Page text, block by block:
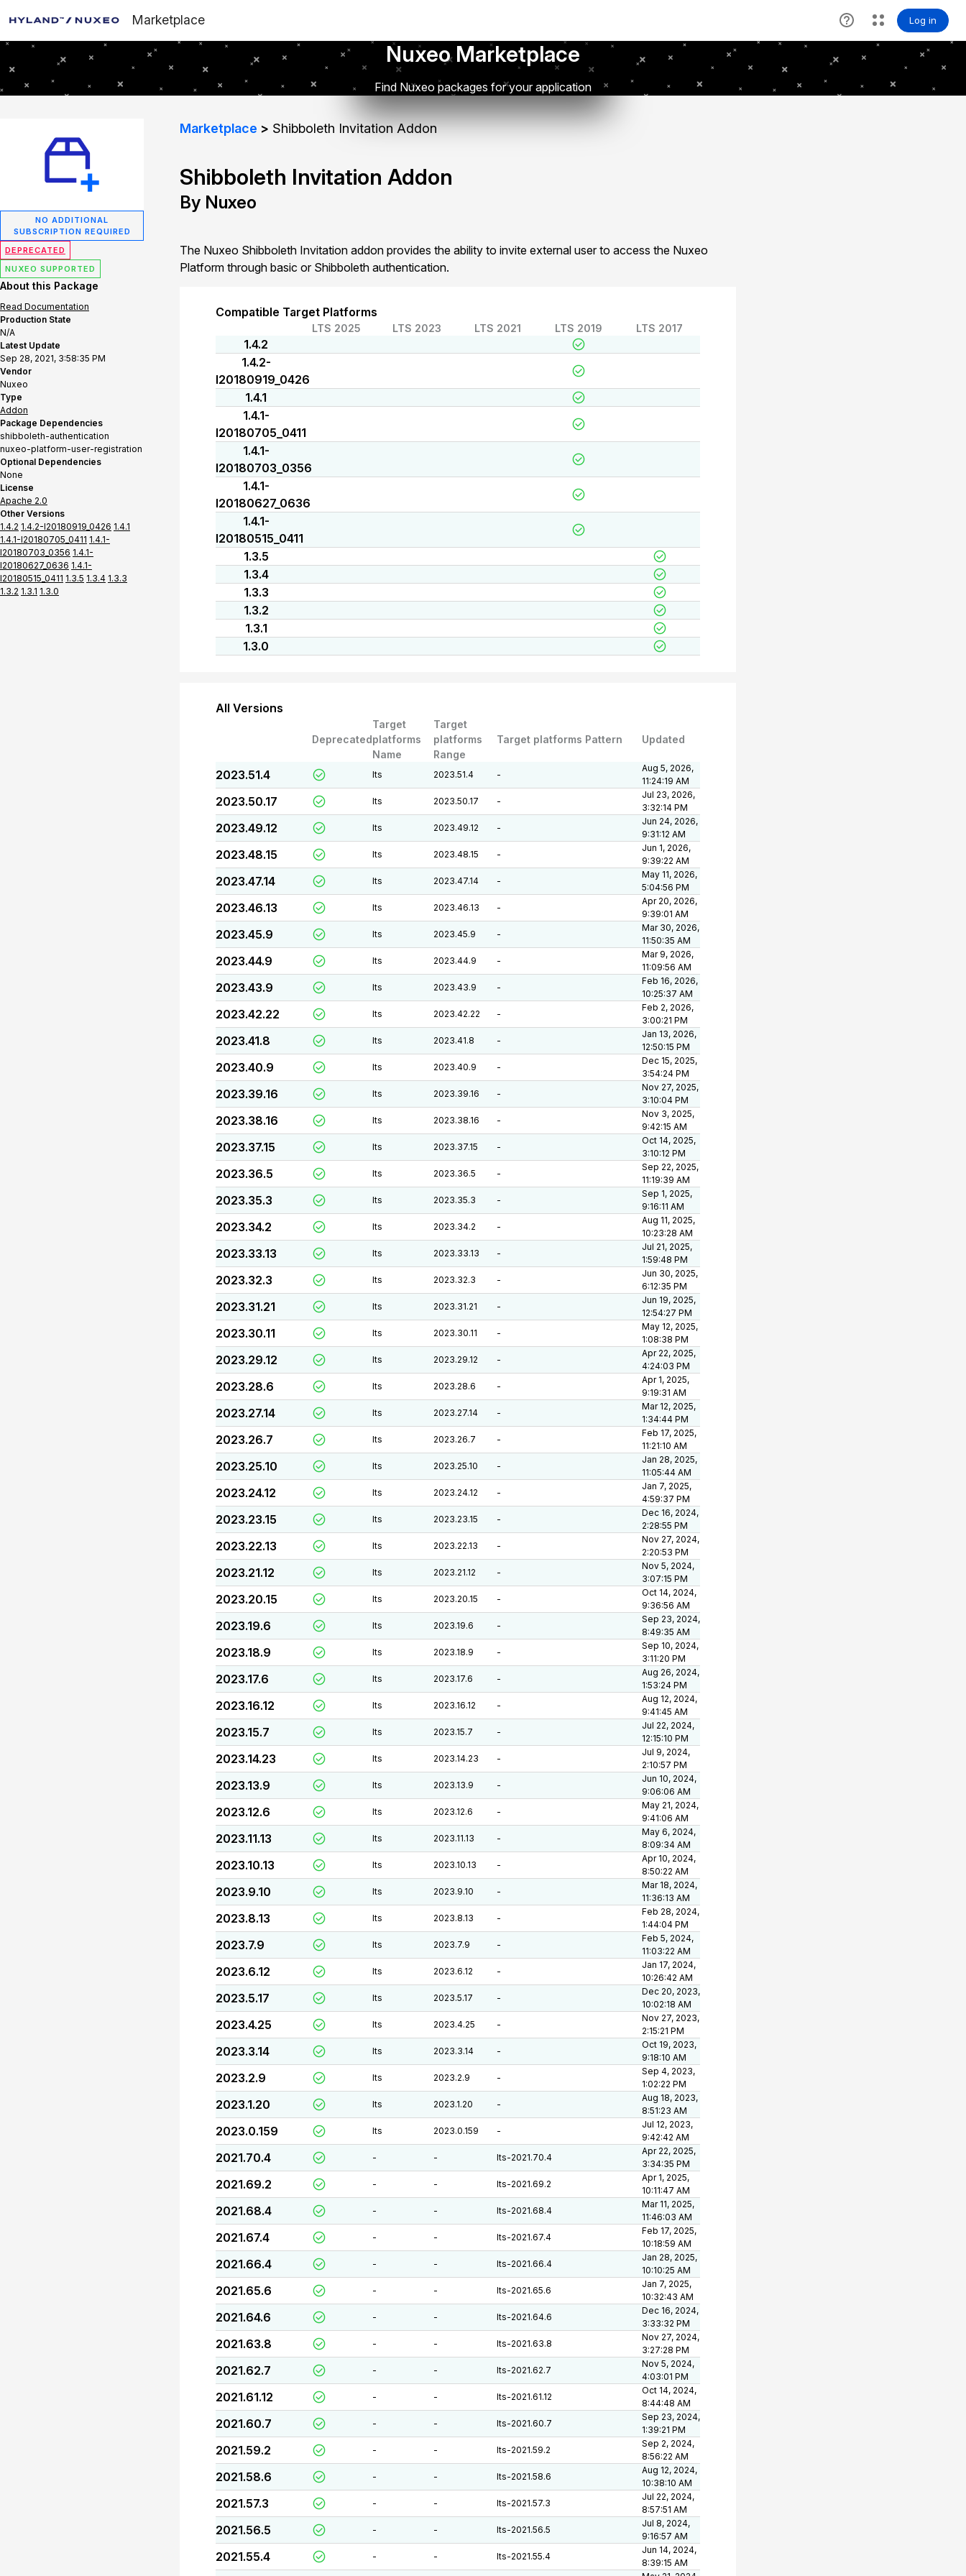
Marketplace
Nuxeo Marketplace
Find Nuxeo packages for your application
NO ADDITIONAL
SUBSCRIPTION REQUIRED
DEPRECATED
NUXEO SUPPORTED
About this Package
Read Documentation
Production State
N/A
Latest Update
Sep 28, 2021, 3:58:35 PM
Vendor
Nuxeo
Type
Addon
Package Dependencies
shibboleth-authentication
nuxeo-platform-user-registration
Optional Dependencies
None
License
Apache 2.0
Other Versions
1.4.2 1.4.2-I20180919_0426 1.4.1
1.4.1-I20180705_0411 1.4.1-
I20180703_0356 1.4.1-
I20180627_0636 1.4.1-
I20180515_0411 1.3.5 1.3.4 1.3.3
1.3.2 1.3.1 1.3.0
Marketplace Shibboleth Invitation Addon
Shibboleth Invitation Addon
By Nuxeo
The Nuxeo Shibboleth Invitation addon provides the ability to invite external user to access the Nuxeo
Platform through basic or Shibboleth authentication.
Compatible Target Platforms
LTS 2025 LTS 2023 LTS 2021 LTS 2019 LTS 2017
1.4.2
1.4.2-
I20180919_0426
1.4.1
1.4.1-
I20180705_0411
1.4.1-
I20180703_0356
1.4.1-
I20180627_0636
1.4.1-
I20180515_0411
1.3.5
1.3.4
1.3.3
1.3.2
1.3.1
1.3.0
All Versions
Deprecated
Target
platforms
Name
Target
platforms
Range
Target platforms Pattern Updated
2023.51.4 lts 2023.51.4 -
Aug 5, 2026,
11:24:19 AM
2023.50.17 lts 2023.50.17 -
Jul 23, 2026,
3:32:14 PM
2023.49.12 lts 2023.49.12 -
Jun 24, 2026,
9:31:12 AM
2023.48.15 lts 2023.48.15 -
Jun 1, 2026,
9:39:22 AM
2023.47.14 lts 2023.47.14 -
May 11, 2026,
5:04:56 PM
2023.46.13 lts 2023.46.13 -
Apr 20, 2026,
9:39:01 AM
2023.45.9 lts 2023.45.9 -
Mar 30, 2026,
11:50:35 AM
2023.44.9 lts 2023.44.9 -
Mar 9, 2026,
11:09:56 AM
2023.43.9 lts 2023.43.9 -
Feb 16, 2026,
10:25:37 AM
2023.42.22 lts 2023.42.22 -
Feb 2, 2026,
3:00:21 PM
2023.41.8 lts 2023.41.8 -
Jan 13, 2026,
12:50:15 PM
2023.40.9 lts 2023.40.9 -
Dec 15, 2025,
3:54:24 PM
2023.39.16 lts 2023.39.16 -
Nov 27, 2025,
3:10:04 PM
2023.38.16 lts 2023.38.16 -
Nov 3, 2025,
9:42:15 AM
2023.37.15 lts 2023.37.15 -
Oct 14, 2025,
3:10:12 PM
2023.36.5 lts 2023.36.5 -
Sep 22, 2025,
11:19:39 AM
2023.35.3 lts 2023.35.3 -
Sep 1, 2025,
9:16:11 AM
2023.34.2 lts 2023.34.2 -
Aug 11, 2025,
10:23:28 AM
2023.33.13 lts 2023.33.13 -
Jul 21, 2025,
1:59:48 PM
2023.32.3 lts 2023.32.3 -
Jun 30, 2025,
6:12:35 PM
2023.31.21 lts 2023.31.21 -
Jun 19, 2025,
12:54:27 PM
2023.30.11 lts 2023.30.11 -
May 12, 2025,
1:08:38 PM
2023.29.12 lts 2023.29.12 -
Apr 22, 2025,
4:24:03 PM
2023.28.6 lts 2023.28.6 -
Apr 1, 2025,
9:19:31 AM
2023.27.14 lts 2023.27.14 -
Mar 12, 2025,
1:34:44 PM
2023.26.7 lts 2023.26.7 -
Feb 17, 2025,
11:21:10 AM
2023.25.10 lts 2023.25.10 -
Jan 28, 2025,
11:05:44 AM
2023.24.12 lts 2023.24.12 -
Jan 7, 2025,
4:59:37 PM
2023.23.15 lts 2023.23.15 -
Dec 16, 2024,
2:28:55 PM
2023.22.13 lts 2023.22.13 -
Nov 27, 2024,
2:20:53 PM
2023.21.12 lts 2023.21.12 -
Nov 5, 2024,
3:07:15 PM
2023.20.15 lts 2023.20.15 -
Oct 14, 2024,
9:36:56 AM
2023.19.6 lts 2023.19.6 -
Sep 23, 2024,
8:49:35 AM
2023.18.9 lts 2023.18.9 -
Sep 10, 2024,
3:11:20 PM
2023.17.6 lts 2023.17.6 -
Aug 26, 2024,
1:53:24 PM
2023.16.12 lts 2023.16.12 -
Aug 12, 2024,
9:41:45 AM
2023.15.7 lts 2023.15.7 -
Jul 22, 2024,
12:15:10 PM
2023.14.23 lts 2023.14.23 -
Jul 9, 2024,
2:10:57 PM
2023.13.9 lts 2023.13.9 -
Jun 10, 2024,
9:06:06 AM
2023.12.6 lts 2023.12.6 -
May 21, 2024,
9:41:06 AM
2023.11.13 lts 2023.11.13 -
May 6, 2024,
8:09:34 AM
2023.10.13 lts 2023.10.13 -
Apr 10, 2024,
8:50:22 AM
2023.9.10 lts 2023.9.10 -
Mar 18, 2024,
11:36:13 AM
2023.8.13 lts 2023.8.13 -
Feb 28, 2024,
1:44:04 PM
2023.7.9 lts 2023.7.9 -
Feb 5, 2024,
11:03:22 AM
2023.6.12 lts 2023.6.12 -
Jan 17, 2024,
10:26:42 AM
2023.5.17 lts 2023.5.17 -
Dec 20, 2023,
10:02:18 AM
2023.4.25 lts 2023.4.25 -
Nov 27, 2023,
2:15:21 PM
2023.3.14 lts 2023.3.14 -
Oct 19, 2023,
9:18:10 AM
2023.2.9 lts 2023.2.9 -
Sep 4, 2023,
1:02:22 PM
2023.1.20 lts 2023.1.20 -
Aug 18, 2023,
8:51:23 AM
2023.0.159 lts 2023.0.159 -
Jul 12, 2023,
9:42:42 AM
2021.70.4 - - lts-2021.70.4
Apr 22, 2025,
3:34:35 PM
2021.69.2 - - lts-2021.69.2
Apr 1, 2025,
10:11:47 AM
2021.68.4 - - lts-2021.68.4
Mar 11, 2025,
11:46:03 AM
2021.67.4 - - lts-2021.67.4
Feb 17, 2025,
10:18:59 AM
2021.66.4 - - lts-2021.66.4
Jan 28, 2025,
10:10:25 AM
2021.65.6 - - lts-2021.65.6
Jan 7, 2025,
10:32:43 AM
2021.64.6 - - lts-2021.64.6
Dec 16, 2024,
3:33:32 PM
2021.63.8 - - lts-2021.63.8
Nov 27, 2024,
3:27:28 PM
2021.62.7 - - lts-2021.62.7
Nov 5, 2024,
4:03:01 PM
2021.61.12 - - lts-2021.61.12
Oct 14, 2024,
8:44:48 AM
2021.60.7 - - lts-2021.60.7
Sep 23, 2024,
1:39:21 PM
2021.59.2 - - lts-2021.59.2
Sep 2, 2024,
8:56:22 AM
2021.58.6 - - lts-2021.58.6
Aug 12, 2024,
10:38:10 AM
2021.57.3 - - lts-2021.57.3
Jul 22, 2024,
8:57:51 AM
2021.56.5 - - lts-2021.56.5
Jul 8, 2024,
9:16:57 AM
2021.55.4 - - lts-2021.55.4
Jun 14, 2024,
8:39:15 AM